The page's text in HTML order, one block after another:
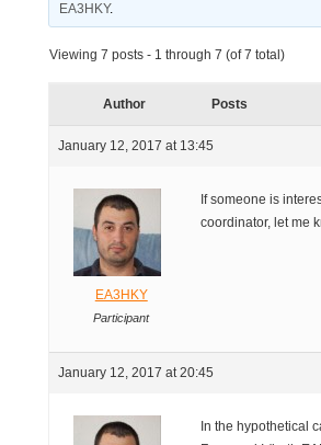
EA3HKY.
Viewing 7 posts - 1 through 7 (of 7 total)
Author Posts
January 12, 2017 at 13:45
EA3HKY
Participant
If someone is
coordinator, let me
January 12, 2017 at 20:45
In the hypothetical